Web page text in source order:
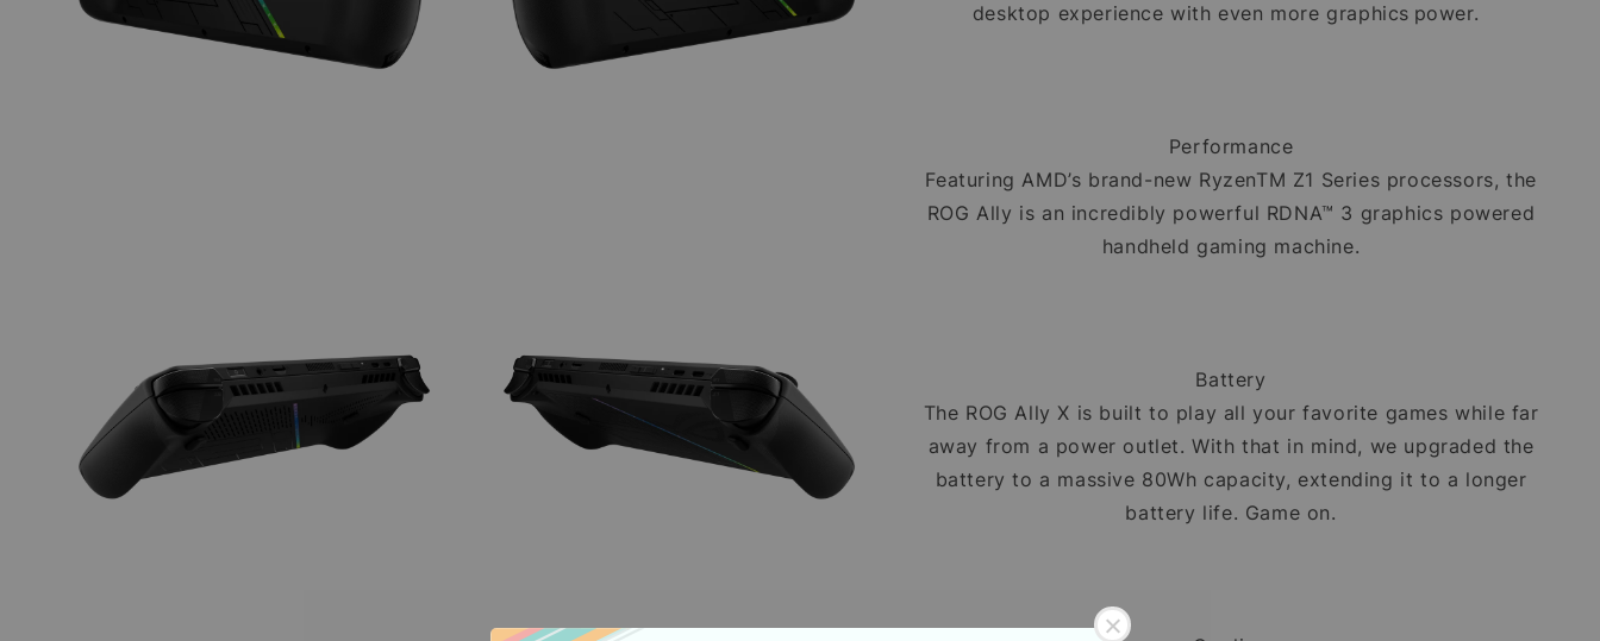
desktop experience with even more graphics power.
Performance
Featuring AMD’s brand-new RyzenTM Z1 Series processors, the
ROG Ally is an incredibly powerful RDNA™ 3 graphics powered
handheld gaming machine.
Battery
The ROG Ally X is built to play all your favorite games while far
away from a power outlet. With that in mind, we upgraded the
battery to a massive 80Wh capacity, extending it to a longer
battery life. Game on.